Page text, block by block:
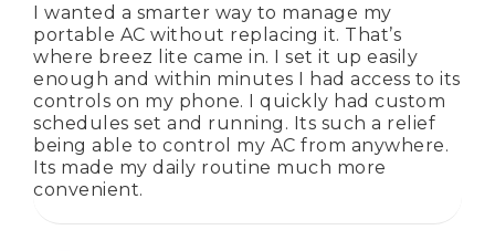
I wanted a smarter way to manage my
portable AC without replacing it. That’s
where breez lite came in. I set it up easily
enough and within minutes I had access to its
controls on my phone. I quickly had custom
schedules set and running. Its such a relief
being able to control my AC from anywhere.
Its made my daily routine much more
convenient.